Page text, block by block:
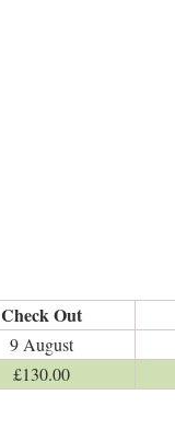
Check Out
9 August
£130.00